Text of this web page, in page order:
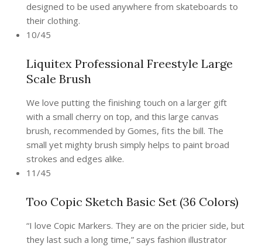
designed to be used anywhere from skateboards to
their clothing.
10/45
Liquitex Professional Freestyle Large
Scale Brush
We love putting the finishing touch on a larger gift
with a small cherry on top, and this large canvas
brush, recommended by Gomes, fits the bill. The
small yet mighty brush simply helps to paint broad
strokes and edges alike.
11/45
Too Copic Sketch Basic Set (36 Colors)
“I love Copic Markers. They are on the pricier side, but
they last such a long time,” says fashion illustrator